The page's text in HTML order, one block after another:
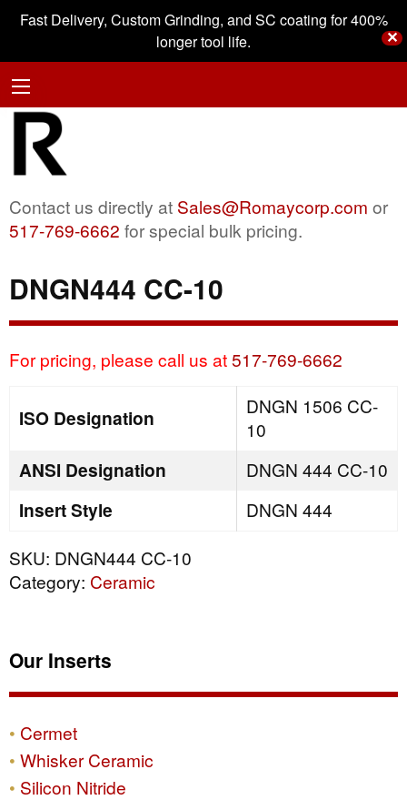
Fast Delivery, Custom Grinding, and SC coating for 400%
longer tool life.
✕
Contact us directly at Sales@Romaycorp.com or
517-769-6662 for special bulk pricing.
DNGN444 CC-10
For pricing, please call us at517-769-6662
ISO Designation
DNGN 1506 CC-
10
ANSI Designation DNGN 444 CC-10
Insert Style
DNGN 444
SKU: DNGN444 CC-10
Category: Ceramic
Our Inserts
Cermet
Whisker Ceramic
Silicon Nitride